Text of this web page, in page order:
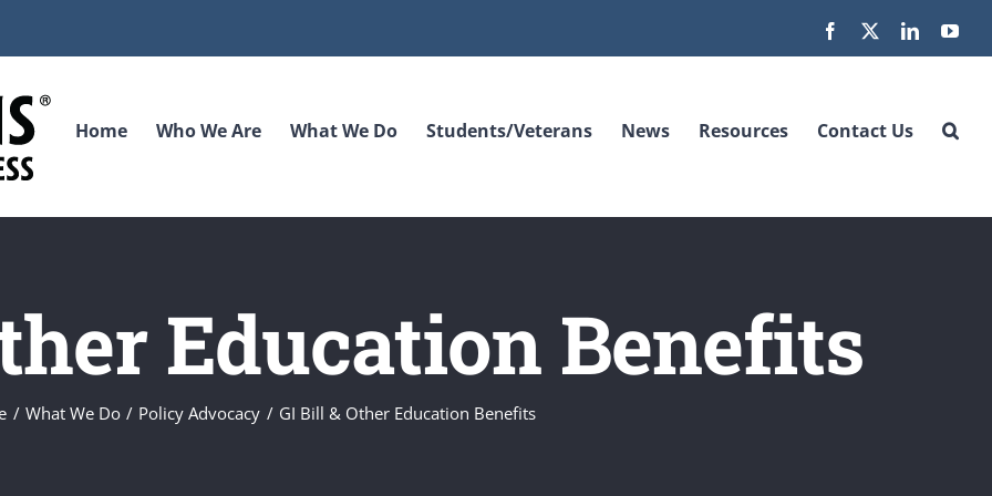
Facebook LinkedIn
Home Who We Are What We Do Students/Veterans News Resources Contact Us
Education Benefits
What We Do Policy Advocacy GI Bill & Other Education Benefits